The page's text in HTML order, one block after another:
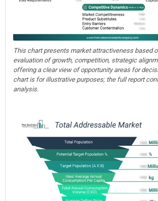
This chart presents market attractiveness based
evaluation of growth, competition, strategic
offering a clear view of opportunity areas for
chart is for illustrative purposes; the full report
analysis.